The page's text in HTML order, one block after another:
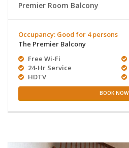
Premier Room Balcony
Occupancy: Good for 4 persons
The Premier Balcony
Free Wi-Fi
24-Hr Service
HDTV
BOOK NOW